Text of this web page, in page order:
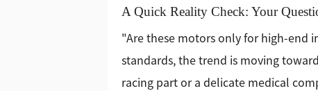
A Quick Reality Check: Your
"Are these motors only for high-end
standards, the trend is moving
racing part or a delicate medical